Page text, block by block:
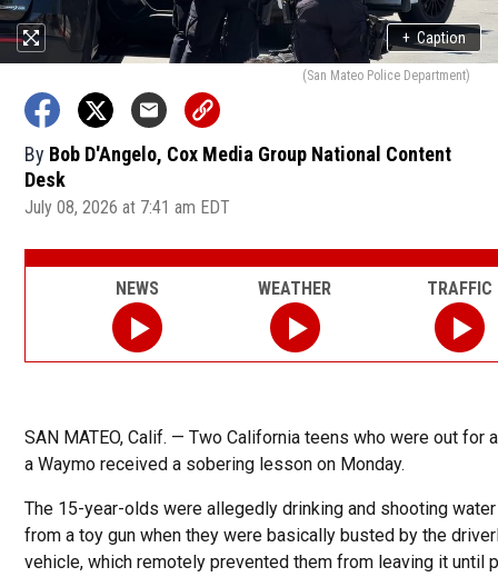
+ Caption
(San Mateo Police Department)
By Bob D'Angelo, Cox Media Group National Content
Desk
July 08, 2026 at 7:41 am EDT
SAN MATEO, Calif. — Two California teens who were out for
a Waymo received a sobering lesson on Monday.
The 15-year-olds were allegedly drinking and shooting
from a toy gun when they were basically busted by the
vehicle, which remotely prevented them from leaving it until
NEWS WEATHER TRAFFIC